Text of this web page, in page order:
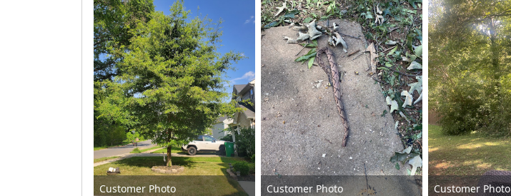
Customer Photo Customer Photo Customer Photo